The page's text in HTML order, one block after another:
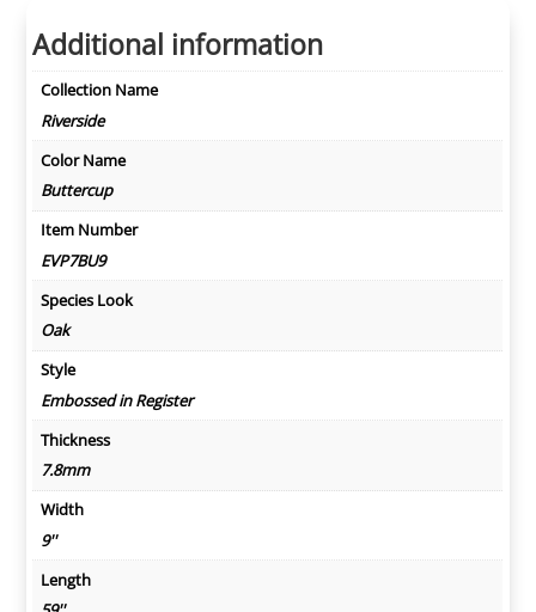
Additional information
Collection Name
Riverside
Color Name
Buttercup
Item Number
EVP7BU9
Species Look
Oak
Style
Embossed in Register
Thickness
7.8mm
Width
9''
Length